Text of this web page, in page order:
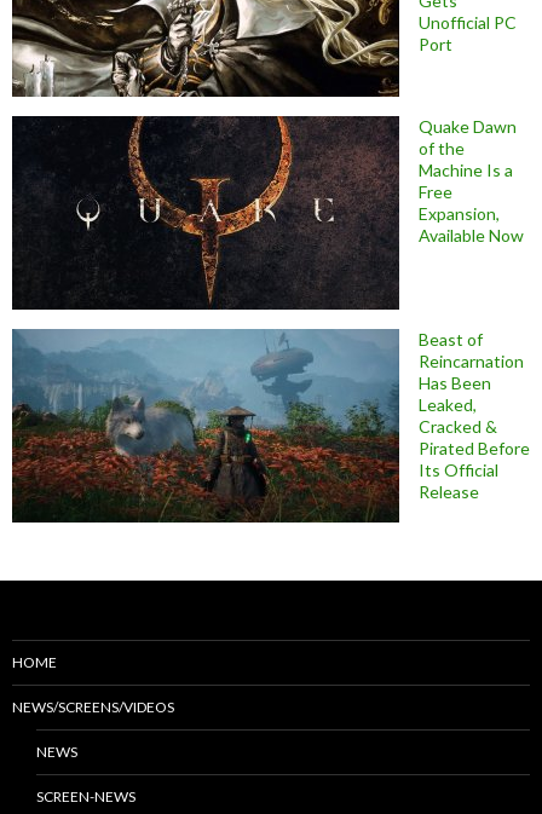
Unofficial PC
Port
Quake Dawn
of the
Machine Is a
Free
Expansion,
Available Now
Beast of
Reincarnation
Has Been
Leaked,
Cracked &
Pirated Before
Its Official
Release
HOME
NEWS/SCREENS/VIDEOS
NEWS
SCREEN-NEWS